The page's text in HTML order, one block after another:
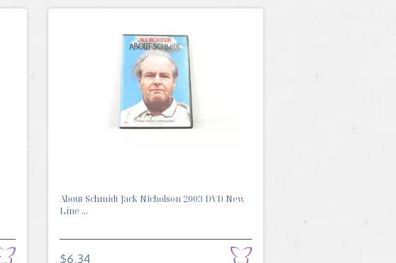
About Schmidt Jack Nicholson 2003 DVD New
Line ...
$6.34